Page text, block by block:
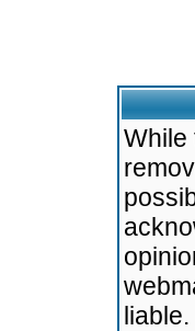
While
liable.